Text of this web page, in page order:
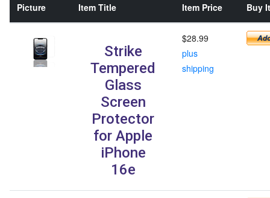
Picture Item Title Item Price Buy It
Strike
Tempered
Glass
Screen
Protector
for Apple
iPhone
16e
$28.99
plus
shipping